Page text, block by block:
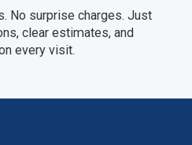
No surprise charges. Just
clear estimates, and
every visit.